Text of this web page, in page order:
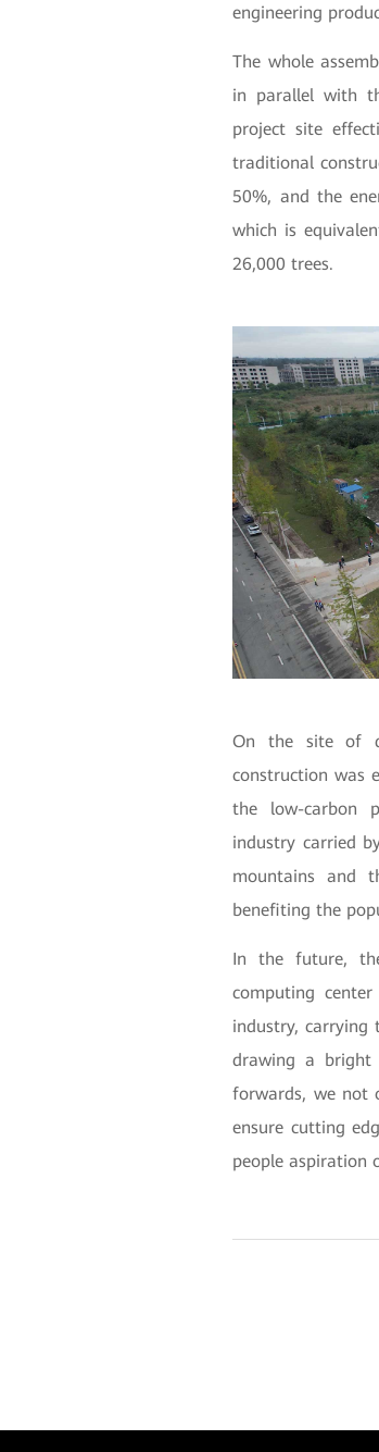
engineering
The whole
in parallel with
project site
traditional
50%, and the
which is
26,000 trees.
On the site of
construction was
the low-carbon
industry carried
mountains and
benefiting the
In the future,
computing
industry, carrying
drawing a bright
forwards, we not
ensure cutting
people aspiration